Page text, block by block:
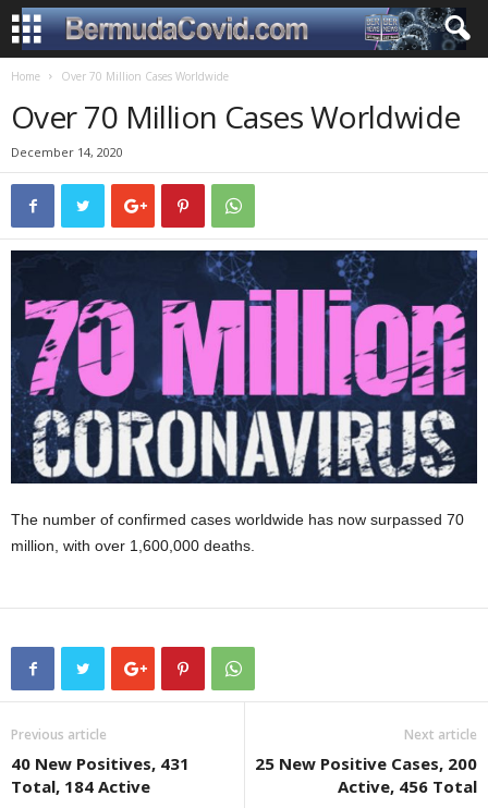
Home Over 70 Million Cases Worldwide
Over 70 Million Cases Worldwide
December 14, 2020
The number of confirmed cases worldwide has now surpassed 70
million, with over 1,600,000 deaths.
Previous article
40 New Positives, 431
Total, 184 Active
Next article
25 New Positive Cases, 200
Active, 456 Total